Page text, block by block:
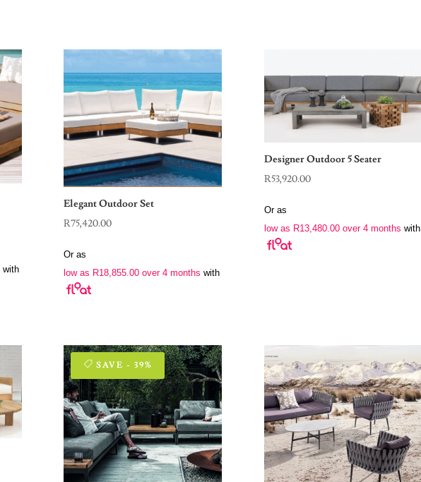
with
Elegant Outdoor Set
R75,420.00
Or as
low as R18,855.00over 4 months with
Designer Outdoor 5 Seater
R53,920.00
Or as
low as R13,480.00over 4 months with
SAVE - 39%